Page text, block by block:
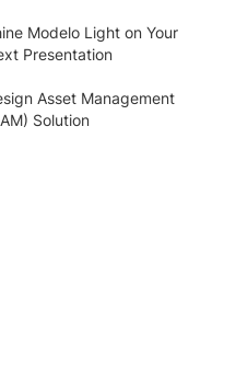
Modelo Light on Your
Presentation
Asset Management
Solution